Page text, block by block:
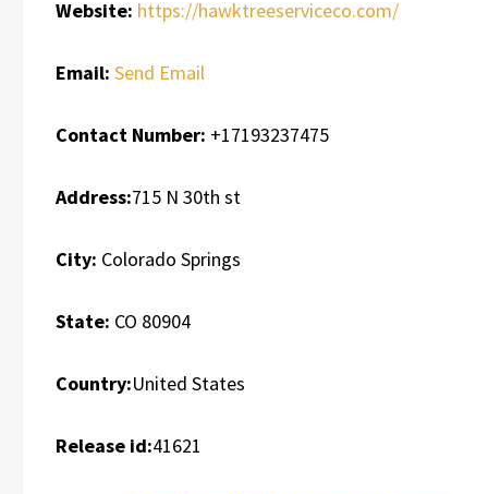
Website: https://hawktreeserviceco.com/
Email: Send Email
Contact Number: +17193237475
Address:715 N 30th st
City: Colorado Springs
State: CO 80904
Country:United States
Release id:41621